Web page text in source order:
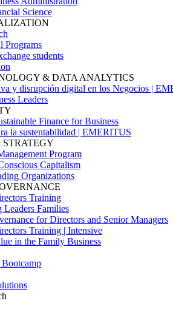
Science
Programs
students
& DATA ANALYTICS
y disrupción digital en los Negocios |
Leaders
Finance for Business
la sustentabilidad | EMERITUS
Program
Capitalism
Organizations
Training
Leaders Families
for Directors and Senior Managers
Training | Intensive
in the Family Business